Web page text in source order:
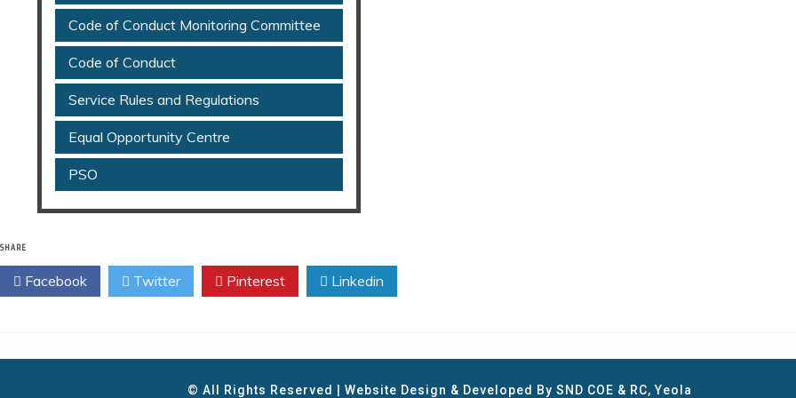
Code of Conduct Monitoring Committee
Code of Conduct
Service Rules and Regulations
Equal Opportunity Centre
PSO
SHARE
Facebook Twitter Pinterest Linkedin
© All Rights Reserved | Website Design & Developed By SND COE & RC, Yeola